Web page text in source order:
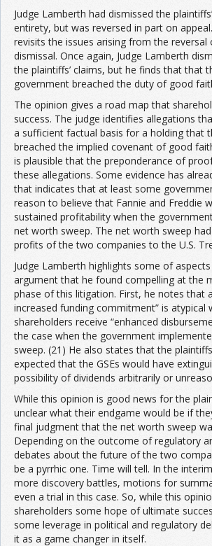
Judge Lamberth had dismissed the
entirety, but was reversed in part on
revisits the issues arising from the reversal
dismissal. Once again, Judge Lamberth
the plaintiffs’ claims, but he finds that that
government breached the duty of good
The opinion gives a road map that
success. The judge identifies allegations
a sufficient factual basis for a holding that
breached the implied covenant of good
is plausible that the preponderance of
these allegations. Some evidence has
that indicates that at least some
reason to believe that Fannie and Freddie
sustained profitability when the
net worth sweep. The net worth sweep
profits of the two companies to the U.S.
Judge Lamberth highlights some of
argument that he found compelling at the
phase of this litigation. First, he notes that
increased funding commitment” is atypical
shareholders receive “enhanced
the case when the government
sweep. (21) He also states that the
expected that the GSEs would have
possibility of dividends arbitrarily or
While this opinion is good news for the
unclear what their endgame would be if
final judgment that the net worth sweep
Depending on the outcome of regulatory
debates about the future of the two
be a pyrrhic one. Time will tell. In the
more discovery battles, motions for
even a trial in this case. So, while this
shareholders some hope of ultimate
some leverage in political and regulatory
it as a game changer in itself.